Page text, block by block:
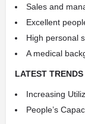
Sales and
Excellent
High personal
A medical
LATEST TRENDS
Increasing
People’s